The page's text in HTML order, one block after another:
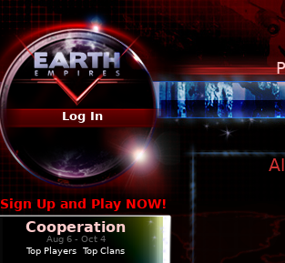
Log In
Sign Up and Play NOW!
Cooperation
Aug 6 - Oct 4
Top Players
Top Clans